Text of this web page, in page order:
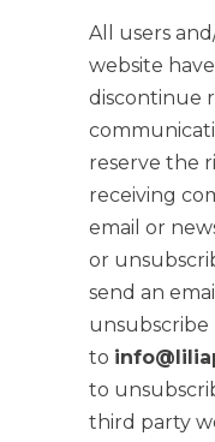
All users
website
discontinue
reserve the
receiving
email or
or
send an
unsubscribe
to
to
third party